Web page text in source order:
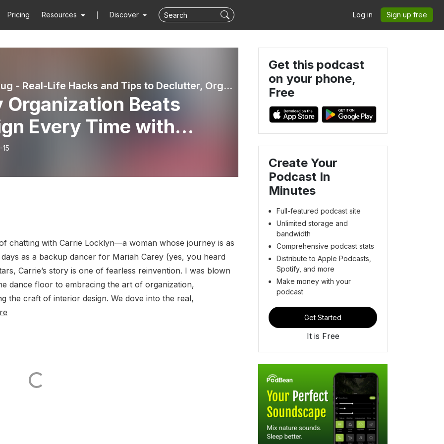
Pricing Resources Discover Log in Sign up free
Clutterbug - Real-Life Hacks and Tips to Declutter, Organize and Clean your Home Fast
Organization Beats
Every Time with
Locklyn | Clutterbug
# 291
chatting with Carrie Locklyn—a woman whose journey is as
as a backup dancer for Mariah Carey (yes, you heard
Carrie’s story is one of fearless reinvention. I was blown
dance floor to embracing the art of organization,
the craft of interior design. We dove into the real,
Get this podcast
on your phone,
Free
Create Your
Podcast In
Minutes
Full-featured podcast site
Unlimited storage and
bandwidth
Comprehensive podcast stats
Distribute to Apple Podcasts,
Spotify, and more
Make money with your
podcast
Get Started
It is Free